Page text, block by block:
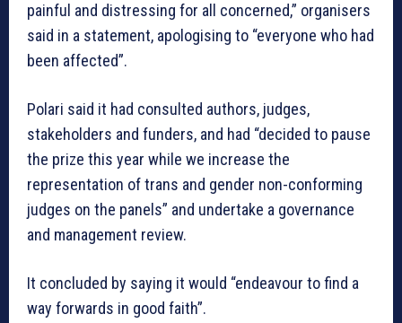
painful and distressing for all concerned,” organisers
said in a statement, apologising to “everyone who had
been affected”.
Polari said it had consulted authors, judges,
stakeholders and funders, and had “decided to pause
the prize this year while we increase the
representation of trans and gender non-conforming
judges on the panels” and undertake a governance
and management review.
It concluded by saying it would “endeavour to find a
way forwards in good faith”.